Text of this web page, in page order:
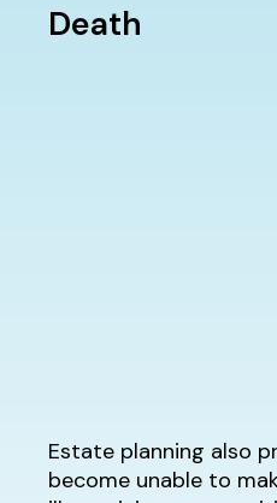
Death
Estate planning also
become unable to